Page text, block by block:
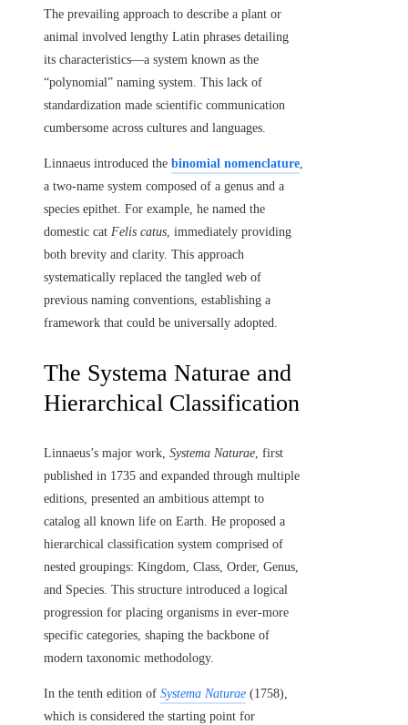
The prevailing approach to describe a plant or
animal involved lengthy Latin phrases detailing
its characteristics—a system known as the
“polynomial” naming system. This lack of
standardization made scientific communication
cumbersome across cultures and languages.
Linnaeus introduced the binomial nomenclature,
a two-name system composed of a genus and a
species epithet. For example, he named the
domestic cat Felis catus, immediately providing
both brevity and clarity. This approach
systematically replaced the tangled web of
previous naming conventions, establishing a
framework that could be universally adopted.
The Systema Naturae and
Hierarchical Classification
Linnaeus’s major work, Systema Naturae, first
published in 1735 and expanded through multiple
editions, presented an ambitious attempt to
catalog all known life on Earth. He proposed a
hierarchical classification system comprised of
nested groupings: Kingdom, Class, Order, Genus,
and Species. This structure introduced a logical
progression for placing organisms in ever-more
specific categories, shaping the backbone of
modern taxonomic methodology.
In the tenth edition of Systema Naturae (1758),
which is considered the starting point for